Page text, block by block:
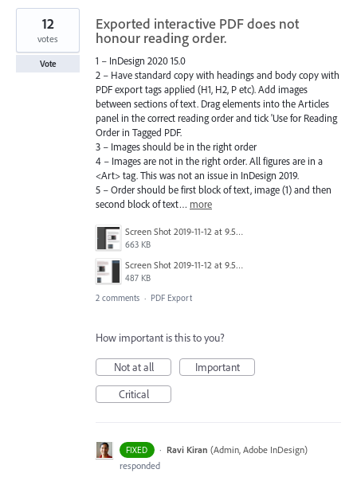
Exported interactive PDF does not
honour reading order.
1 – InDesign 2020 15.0
2 – Have standard copy with headings and body copy with
PDF export tags applied (H1, H2, P etc). Add images
between sections of text. Drag elements into the Articles
panel in the correct reading order and tick 'Use for Reading
Order in Tagged PDF.
3 – Images should be in the right order
4 – Images are not in the right order. All figures are in a
<Art> tag. This was not an issue in InDesign 2019.
5 – Order should be first block of text, image (1) and then
second block of text… more
Screen Shot 2019-11-12 at 9.59.20 am.png
663 KB
Screen Shot 2019-11-12 at 9.58.38 am.png
487 KB
12
votes
Vote
2 comments · PDF Export
How important is this to you?
Not at all
Important
Critical
FIXED · Ravi Kiran (Admin, Adobe InDesign)
responded